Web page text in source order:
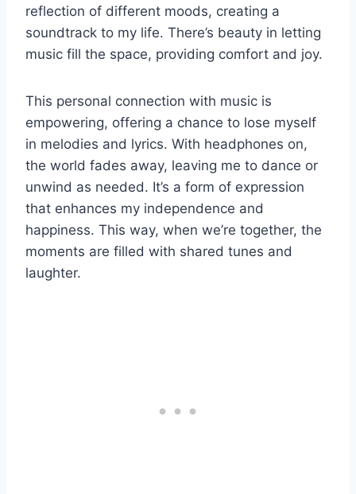
reflection of different moods, creating a
soundtrack to my life. There’s beauty in letting
music fill the space, providing comfort and joy.
This personal connection with music is
empowering, offering a chance to lose myself
in melodies and lyrics. With headphones on,
the world fades away, leaving me to dance or
unwind as needed. It’s a form of expression
that enhances my independence and
happiness. This way, when we’re together, the
moments are filled with shared tunes and
laughter.